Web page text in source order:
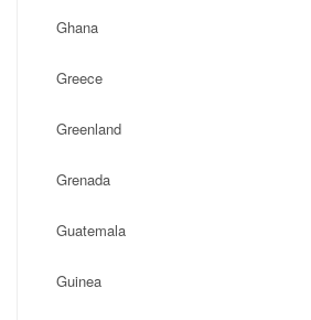
Ghana
Greece
Greenland
Grenada
Guatemala
Guinea